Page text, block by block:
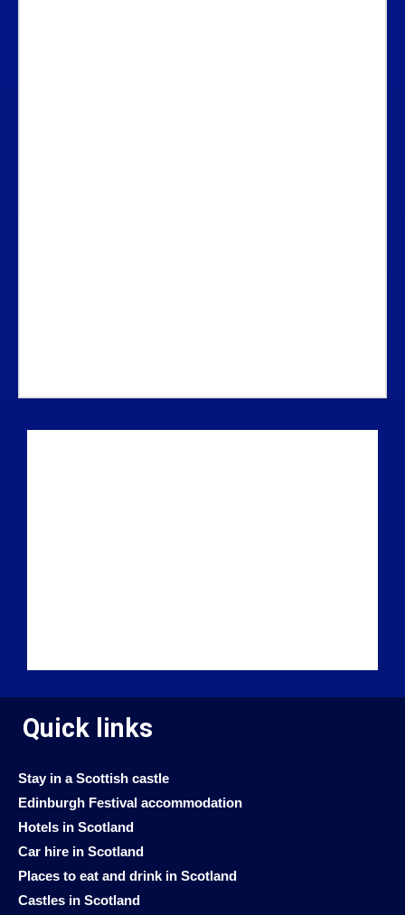
Quick links
Stay in a Scottish castle
Edinburgh Festival accommodation
Hotels in Scotland
Car hire in Scotland
Places to eat and drink in Scotland
Castles in Scotland